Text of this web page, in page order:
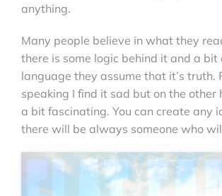
anything.
Many people believe in what they
there is some logic behind it and a bit
language they assume that it’s truth.
speaking I find it sad but on the other
a bit fascinating. You can create any
there will be always someone who